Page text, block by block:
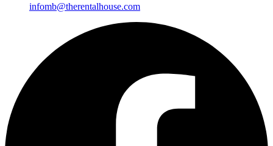
infomb@therentalhouse.com